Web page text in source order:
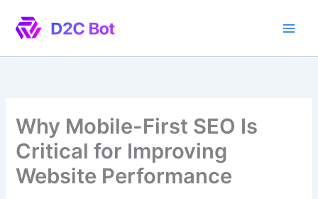
content
Why Mobile-First SEO Is
Critical for Improving
Website Performance